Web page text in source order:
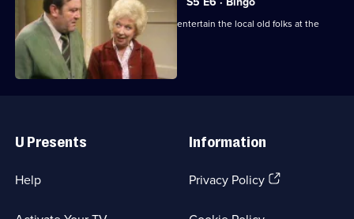
Episode
5,Terry and June are persuaded to help entertain the local old folks at the
Church Hall.
Links
U Presents
Help
Information
Privacy Policy(Opens